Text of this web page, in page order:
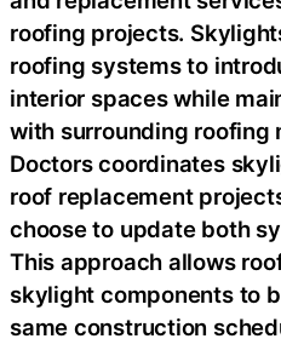
roofing projects.
roofing systems to
interior spaces while
with surrounding roofing
Doctors coordinates
roof replacement
choose to update both
This approach allows
skylight components to
same construction